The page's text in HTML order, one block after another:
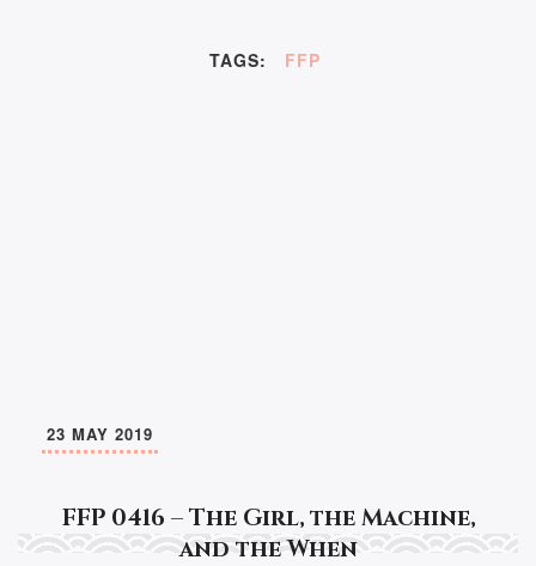
TAGS: FFP
FFP 0416 – The Girl, the Machine,
and the When
23 MAY 2019